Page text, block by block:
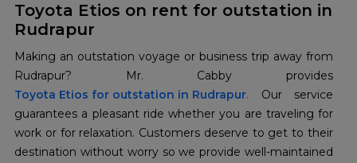
Toyota Etios on rent for outstation in
Rudrapur
Making an outstation voyage or business trip away from
Toyota Etios for outstation in Rudrapur. Our service
guarantees a pleasant ride whether you are traveling for
work or for relaxation. Customers deserve to get to their
destination without worry so we provide well-maintained